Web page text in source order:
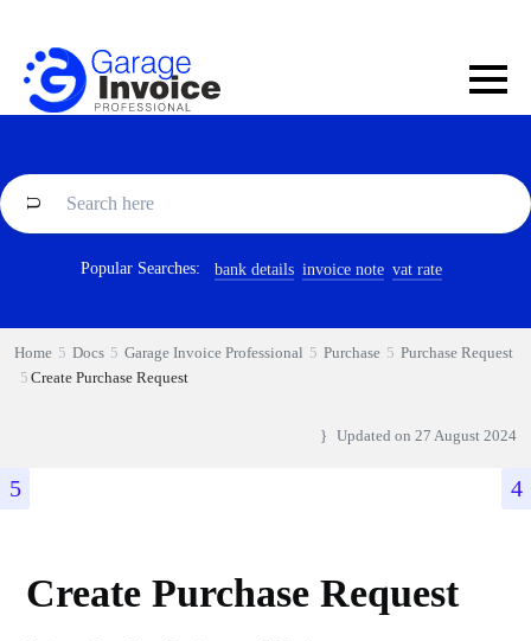
Popular Searches: bank details invoice note vat rate
Home Docs Garage Invoice Professional Purchase
Purchase Request
Create Purchase Request
Updated on 27 August 2024
Create Purchase Request